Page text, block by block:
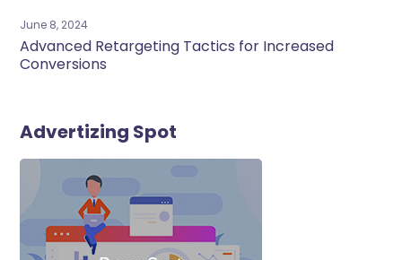
June 8, 2024
Advanced Retargeting Tactics for Increased
Conversions
Advertizing Spot